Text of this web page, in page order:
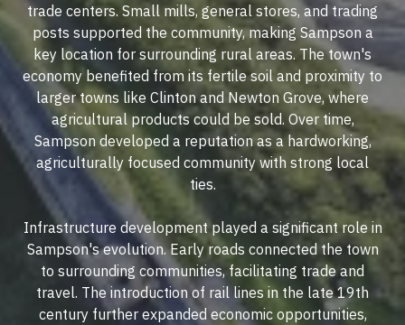
trade centers. Small mills, general stores, and trading
posts supported the community, making Sampson a
key location for surrounding rural areas. The town's
economy benefited from its fertile soil and proximity to
larger towns like Clinton and Newton Grove, where
agricultural products could be sold. Over time,
Sampson developed a reputation as a hardworking,
agriculturally focused community with strong local
ties.
Infrastructure development played a significant role in
Sampson's evolution. Early roads connected the town
to surrounding communities, facilitating trade and
travel. The introduction of rail lines in the late 19th
century further expanded economic opportunities,